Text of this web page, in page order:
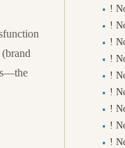
!
!
!
!
!
!
!
!
!